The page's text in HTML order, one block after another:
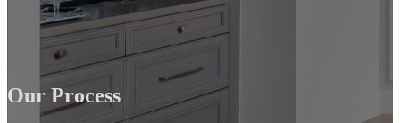
Our Process